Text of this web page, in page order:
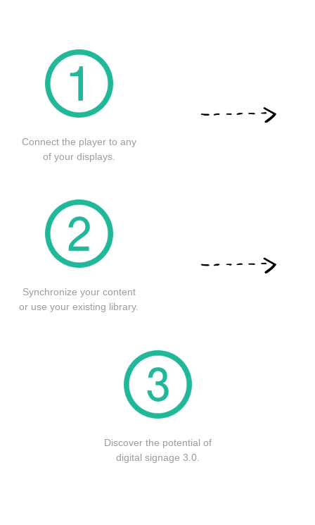
Connect the player to any
of your displays.
Synchronize your content
or use your existing library.
Discover the potential of
digital signage 3.0.